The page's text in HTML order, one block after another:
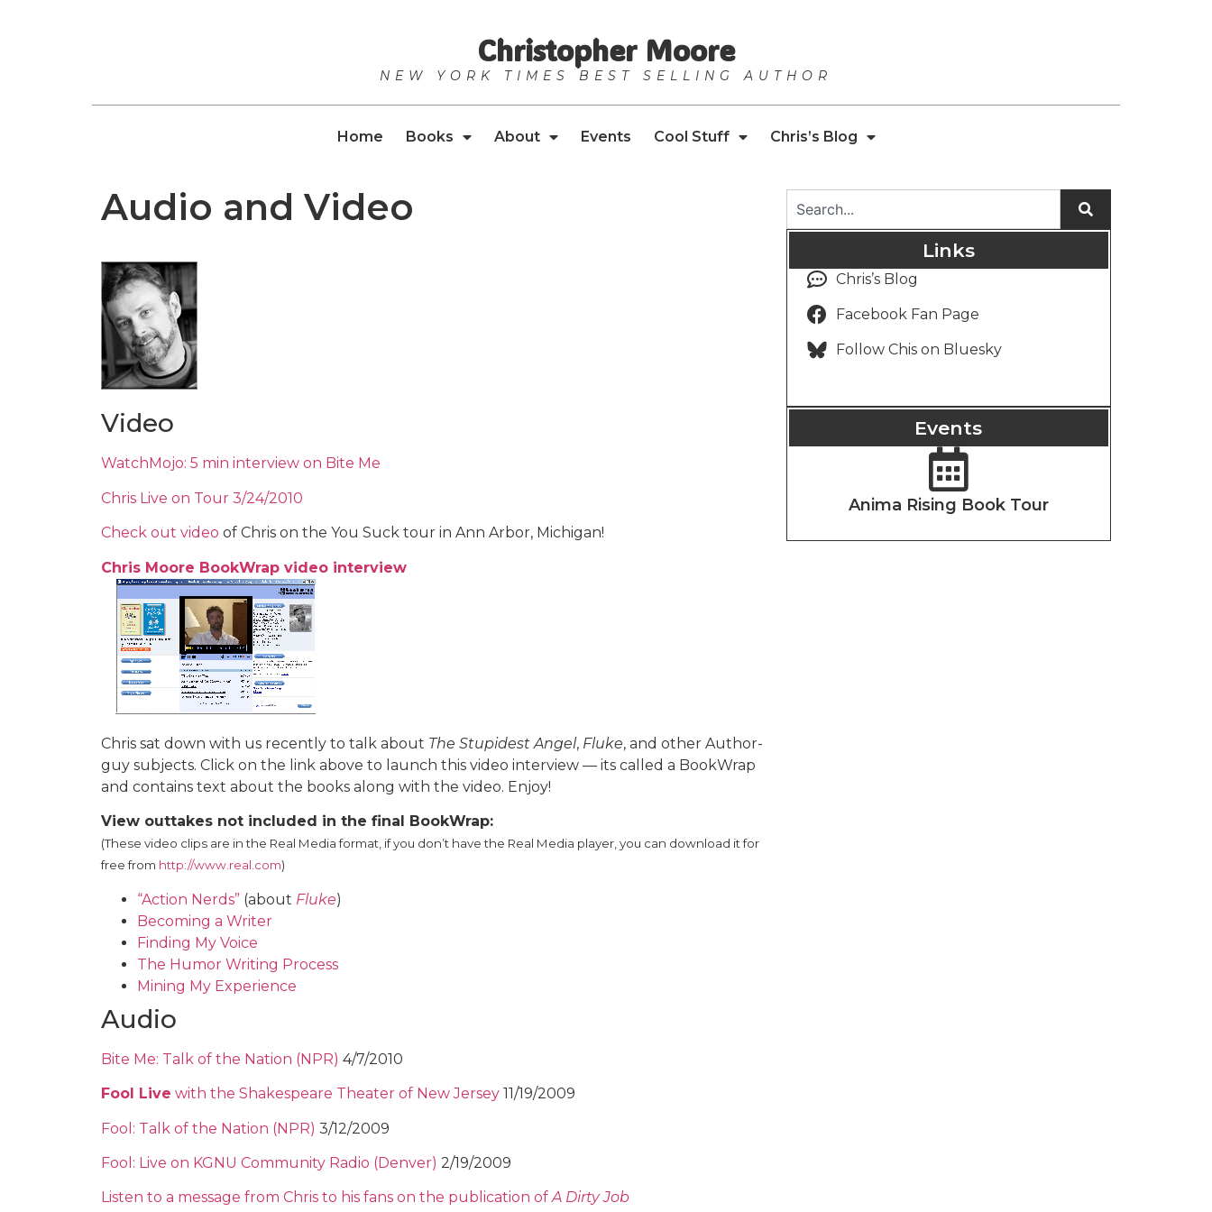
Christopher Moore
NEW YORK TIMES BEST SELLING AUTHOR
Home Books About Events Cool Stuff Chris’s Blog
Audio and Video
Video
WatchMojo: 5 min interview on Bite Me
Chris Live on Tour 3/24/2010
Check out video of Chris on the You Suck tour in Ann Arbor, Michigan!
Chris Moore BookWrap video interview
Chris sat down with us recently to talk about The Stupidest Angel, Fluke, and other Author-
guy subjects. Click on the link above to launch this video interview — its called a BookWrap
and contains text about the books along with the video. Enjoy!
View outtakes not included in the final BookWrap:
(These video clips are in the Real Media format, if you don’t have the Real Media player, you can download it for
free from http://www.real.com)
“Action Nerds” (about Fluke)
Becoming a Writer
Finding My Voice
The Humor Writing Process
Mining My Experience
Audio
Bite Me: Talk of the Nation (NPR) 4/7/2010
Fool Live with the Shakespeare Theater of New Jersey 11/19/2009
Fool: Talk of the Nation (NPR) 3/12/2009
Fool: Live on KGNU Community Radio (Denver) 2/19/2009
Listen to a message from Chris to his fans on the publication ofA Dirty Job
Links
Chris’s Blog
Facebook Fan Page
Follow Chis on Bluesky
Events
Anima Rising Book Tour